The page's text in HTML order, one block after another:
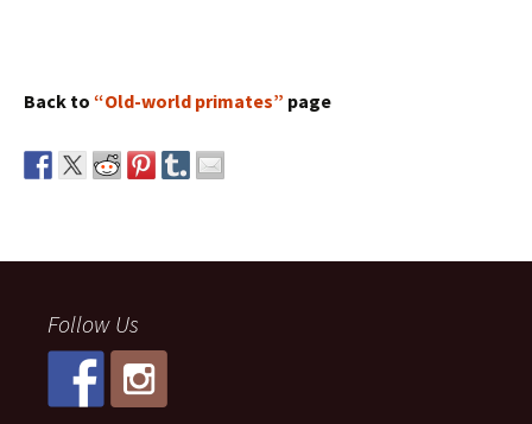
Back to “Old-world primates” page
Follow Us